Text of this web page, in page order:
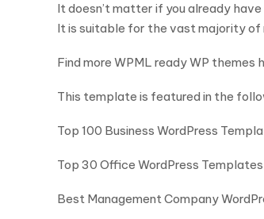
It doesn’t matter if you already
It is suitable for the vast majority of
Find more WPML ready WP themes
This template is featured in the
Top 100 Business WordPress
Top 30 Office WordPress Templates
Best Management Company